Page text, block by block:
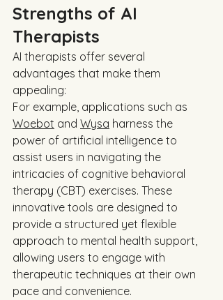
Strengths of AI
Therapists
AI therapists offer several
advantages that make them
appealing:
For example, applications such as
Woebot and Wysa harness the
power of artificial intelligence to
assist users in navigating the
intricacies of cognitive behavioral
therapy (CBT) exercises. These
innovative tools are designed to
provide a structured yet flexible
approach to mental health support,
allowing users to engage with
therapeutic techniques at their own
pace and convenience.